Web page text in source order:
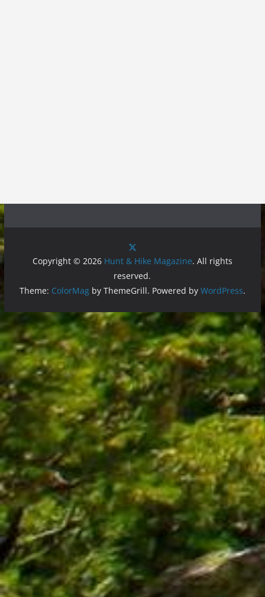
Copyright © 2026 Hunt & Hike Magazine. All rights
reserved.
Theme: ColorMagby ThemeGrill. Powered by WordPress.